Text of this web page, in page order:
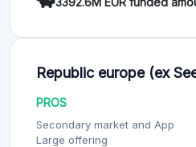
Republic europe (ex
PROS
Secondary market and App
Large offering